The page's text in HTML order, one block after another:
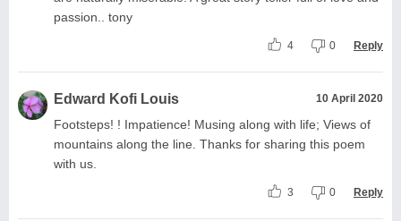
passion.. tony
4 0 Reply
Edward Kofi Louis 10 April 2020
Footsteps! ! Impatience! Musing along with life; Views of
mountains along the line. Thanks for sharing this poem
with us.
3 0 Reply